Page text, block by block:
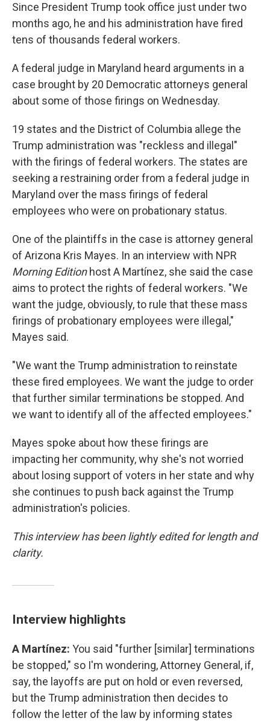
Since President Trump took office just under two
months ago, he and his administration have fired
tens of thousands federal workers.
A federal judge in Maryland heard arguments in a
case brought by 20 Democratic attorneys general
about some of those firings on Wednesday.
19 states and the District of Columbia allege the
Trump administration was "reckless and illegal"
with the firings of federal workers. The states are
seeking a restraining order from a federal judge in
Maryland over the mass firings of federal
employees who were on probationary status.
One of the plaintiffs in the case is attorney general
of Arizona Kris Mayes. In an interview with NPR
Morning Editionhost A Martínez, she said the case
aims to protect the rights of federal workers. "We
want the judge, obviously, to rule that these mass
firings of probationary employees were illegal,"
Mayes said.
"We want the Trump administration to reinstate
these fired employees. We want the judge to order
that further similar terminations be stopped. And
we want to identify all of the affected employees."
Mayes spoke about how these firings are
impacting her community, why she's not worried
about losing support of voters in her state and why
she continues to push back against the Trump
administration's policies.
This interview has been lightly edited for length and
clarity.
Interview highlights
A Martínez: You said "further [similar] terminations
be stopped," so I'm wondering, Attorney General, if,
say, the layoffs are put on hold or even reversed,
but the Trump administration then decides to
follow the letter of the law by informing states